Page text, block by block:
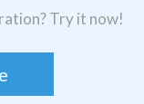
Try it now!